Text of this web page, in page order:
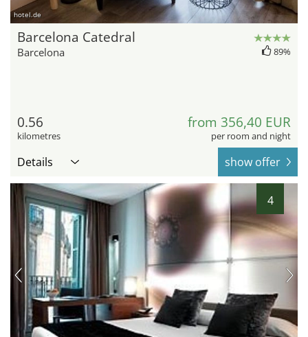
hotel.de
Barcelona Catedral
Barcelona 89%
0.56
kilometres
from 356,40 EUR
per room and night
Details show offer
4